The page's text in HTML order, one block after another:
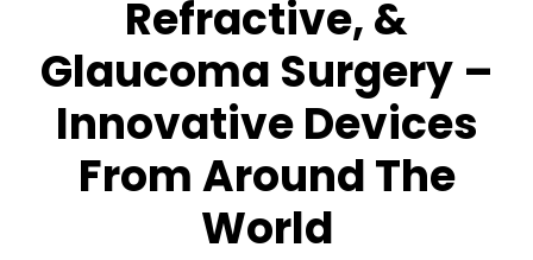
Refractive, &
Glaucoma Surgery –
Innovative Devices
From Around The
World